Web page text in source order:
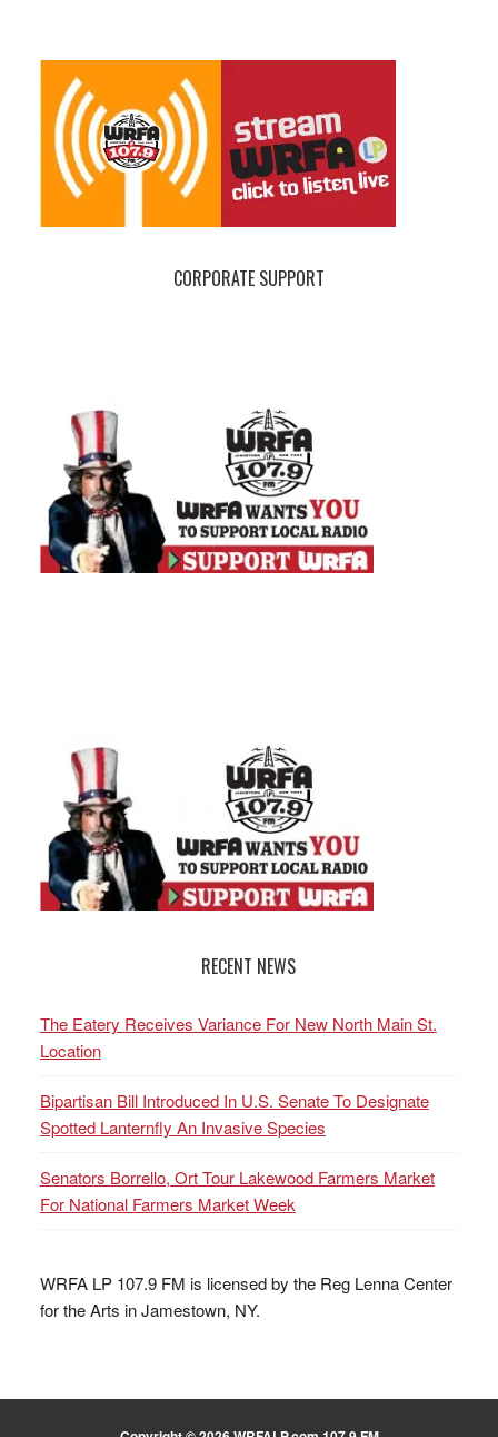
CORPORATE SUPPORT
RECENT NEWS
The Eatery Receives Variance For New North Main St.
Location
Bipartisan Bill Introduced In U.S. Senate To Designate
Spotted Lanternfly An Invasive Species
Senators Borrello, Ort Tour Lakewood Farmers Market
For National Farmers Market Week
WRFA LP 107.9 FM is licensed by the Reg Lenna Center
for the Arts in Jamestown, NY.